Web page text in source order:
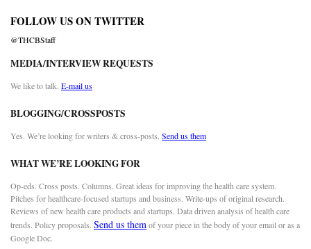
FOLLOW US ON TWITTER
@THCBStaff
MEDIA/INTERVIEW REQUESTS
We like to talk. E-mail us
BLOGGING/CROSSPOSTS
Yes. We’re looking for writers & cross-posts. Send us them
WHAT WE’RE LOOKING FOR
Op-eds. Cross posts. Columns. Great ideas for improving the health care system.
Pitches for healthcare-focused startups and business. Write-ups of original research.
Reviews of new health care products and startups. Data driven analysis of health care
trends. Policy proposals. Send us themof your piece in the body of your email or as a
Google Doc.